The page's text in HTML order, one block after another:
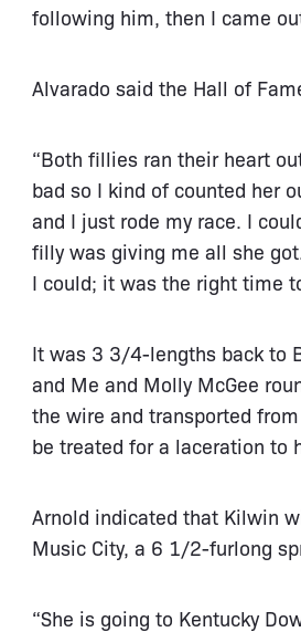
following him, then I came
Alvarado said the Hall of
“Both fillies ran their heart
bad so I kind of counted her
and I just rode my race. I
filly was giving me all she
I could; it was the right time
It was 3 3/4-lengths back to
and Me and Molly McGee
the wire and transported
be treated for a laceration to
Arnold indicated that Kilwin
Music City, a 6 1/2-furlong
“She is going to Kentucky